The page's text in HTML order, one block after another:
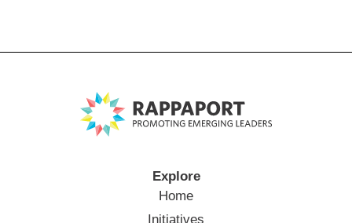
Explore
Home
Initiatives